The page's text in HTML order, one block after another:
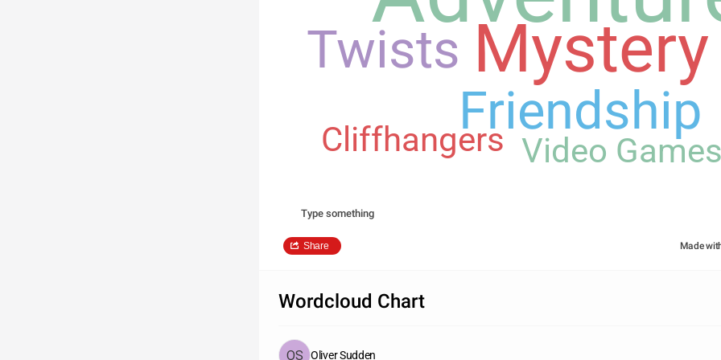
Mystery
Friendship
Twists
Video
Cliffhangers
Type something
Share Made
Wordcloud Chart
Oliver Sudden